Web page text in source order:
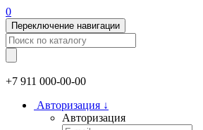
0
Переключение навигации
+7 911 000-00-00
Авторизация ↓
Авторизация